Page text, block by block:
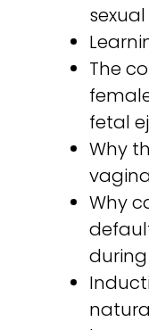
The
fetal
Why
Why